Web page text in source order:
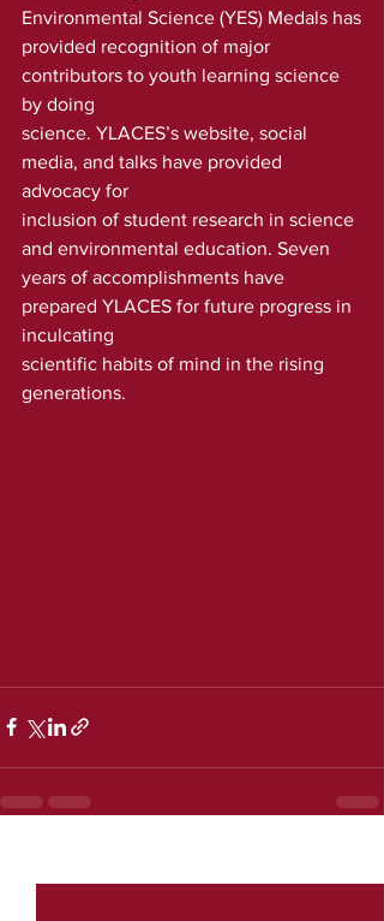
Environmental Science (YES) Medals has
provided recognition of major
contributors to youth learning science
by doing
science. YLACES’s website, social
media, and talks have provided
advocacy for
inclusion of student research in science
and environmental education. Seven
years of accomplishments have
prepared YLACES for future progress in
inculcating
scientific habits of mind in the rising
generations.